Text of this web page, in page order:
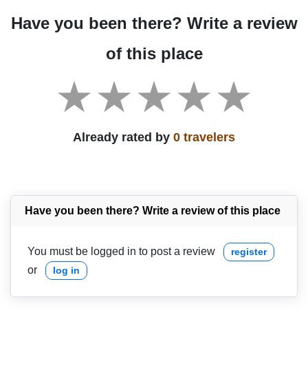
Have you been there? Write a review
of this place
Already rated by 0 travelers
Have you been there? Write a review of this place
You must be logged in to post a review register
or log in